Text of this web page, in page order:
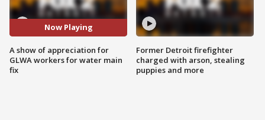
Now Playing
A show of appreciation for
GLWA workers for water main
fix
Former Detroit firefighter
charged with arson, stealing
puppies and more